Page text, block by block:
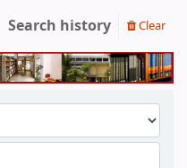
Search history Clear